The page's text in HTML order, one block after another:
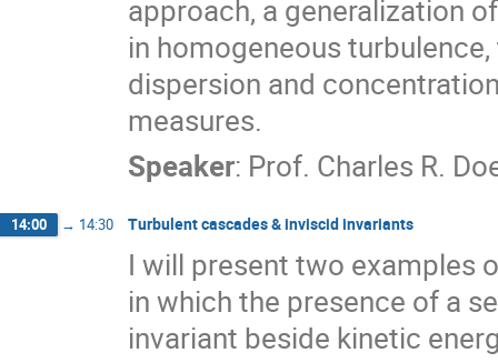
approach, a generalization
in homogeneous
dispersion and
measures.
Speaker: Prof. Charles R.
14:00 → 14:30 Turbulent cascades & inviscid invariants
I will present two examples
in which the presence of a
invariant beside kinetic